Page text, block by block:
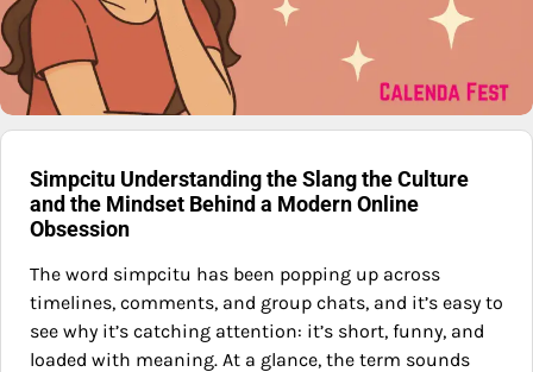
Simpcitu Understanding the Slang the Culture
and the Mindset Behind a Modern Online
Obsession
The word simpcitu has been popping up across
timelines, comments, and group chats, and it’s easy to
see why it’s catching attention: it’s short, funny, and
loaded with meaning. At a glance, the term sounds